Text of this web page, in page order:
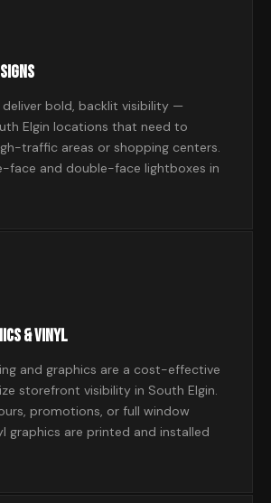
deliver bold, backlit visibility —
Elgin locations that need to
traffic areas or shopping centers.
face and double-face lightboxes in
& Vinyl
and graphics are a cost-effective
storefront visibility in South Elgin.
promotions, or full window
graphics are printed and installed